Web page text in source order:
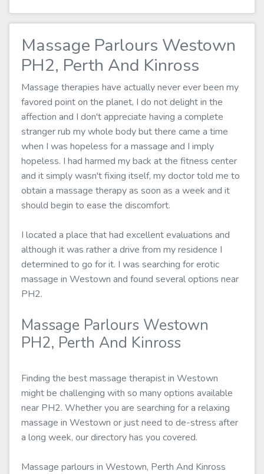
Massage Parlours Westown
PH2, Perth And Kinross
Massage therapies have actually never ever been my
favored point on the planet, I do not delight in the
affection and I don't appreciate having a complete
stranger rub my whole body but there came a time
when I was hopeless for a massage and I imply
hopeless. I had harmed my back at the fitness center
and it simply wasn't fixing itself, my doctor told me to
obtain a massage therapy as soon as a week and it
should begin to ease the discomfort.
I located a place that had excellent evaluations and
although it was rather a drive from my residence I
determined to go for it. I was searching for erotic
massage in Westown and found several options near
PH2.
Massage Parlours Westown
PH2, Perth And Kinross
Finding the best massage therapist in Westown
might be challenging with so many options available
near PH2. Whether you are searching for a relaxing
massage in Westown or just need to de-stress after
a long week, our directory has you covered.
Massage parlours in Westown, Perth And Kinross